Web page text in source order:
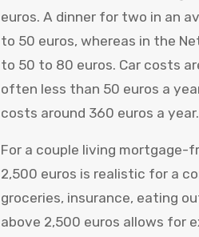
euros. A dinner for two in an
to 50 euros, whereas in the
to 50 to 80 euros. Car costs
often less than 50 euros a
costs around 360 euros a year.
For a couple living mortgage-
2,500 euros is realistic for a
groceries, insurance, eating
above 2,500 euros allows for